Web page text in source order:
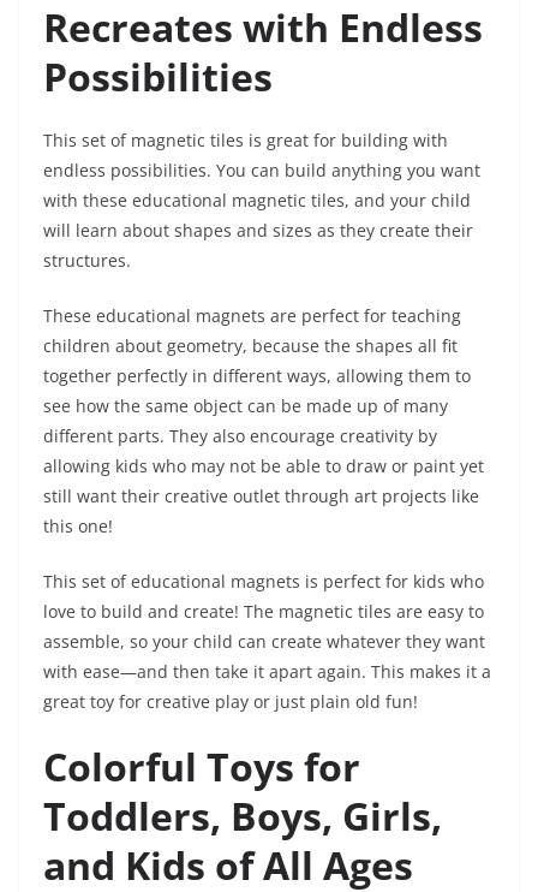
Recreates with Endless
Possibilities
This set of magnetic tiles is great for building with
endless possibilities. You can build anything you want
with these educational magnetic tiles, and your child
will learn about shapes and sizes as they create their
structures.
These educational magnets are perfect for teaching
children about geometry, because the shapes all fit
together perfectly in different ways, allowing them to
see how the same object can be made up of many
different parts. They also encourage creativity by
allowing kids who may not be able to draw or paint yet
still want their creative outlet through art projects like
this one!
This set of educational magnets is perfect for kids who
love to build and create! The magnetic tiles are easy to
assemble, so your child can create whatever they want
with ease—and then take it apart again. This makes it a
great toy for creative play or just plain old fun!
Colorful Toys for
Toddlers, Boys, Girls,
and Kids of All Ages